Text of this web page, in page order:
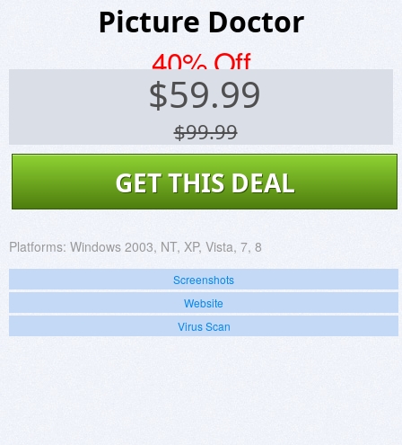
Picture Doctor
40% Off
$59.99
$99.99
GET THIS DEAL
Platforms: Windows 2003, NT, XP, Vista, 7, 8
Screenshots
Website
Virus Scan